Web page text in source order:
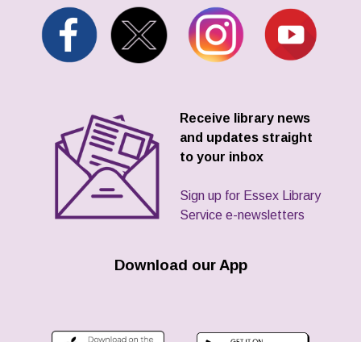
Receive library news
and updates straight
to your inbox
Sign up for Essex Library
Service e-newsletters
Download our App